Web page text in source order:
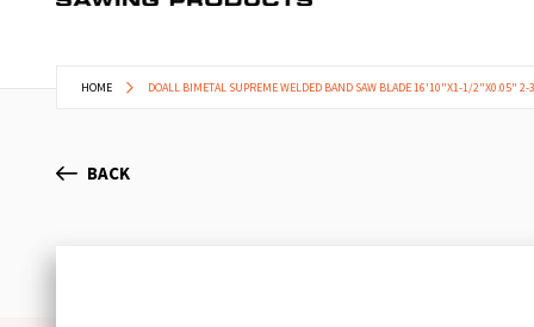
HOME DOALL BIMETAL SUPREME WELDED BAND SAW BLADE 16'10"X1-1/2"X0.05" 2-
BACK